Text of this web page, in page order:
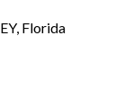
, Florida